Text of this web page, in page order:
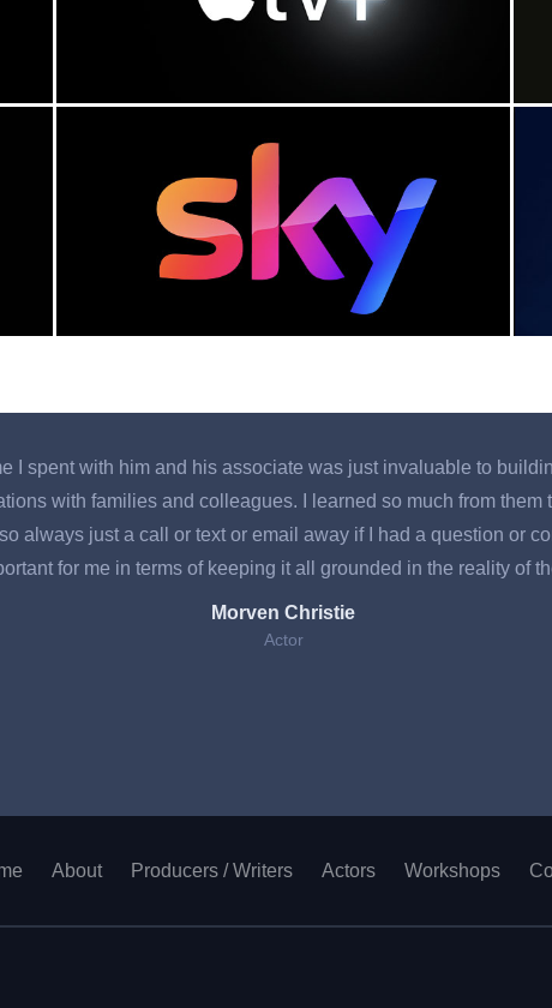
I spent with him and his associate was just invaluable to
with families and colleagues. I learned so much from them
always just a call or text or email away if I had a question or
for me in terms of keeping it all grounded in the reality of
Morven Christie
Actor
About Producers / Writers Actors Workshops